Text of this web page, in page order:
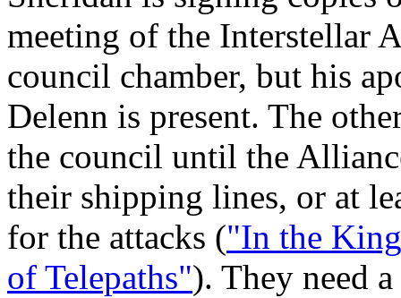
meeting of the Interstellar
council chamber, but his
Delenn is present. The
the council until the
their shipping lines, or at
for the attacks ("In the
of Telepaths"). They need